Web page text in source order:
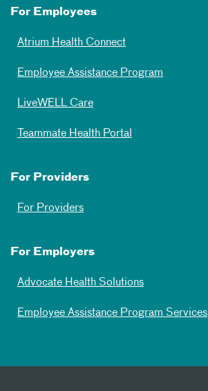
For Employees
Atrium Health Connect
Employee Assistance Program
LiveWELL Care
Teammate Health Portal
For Providers
For Providers
For Employers
Advocate Health Solutions
Employee Assistance Program Services